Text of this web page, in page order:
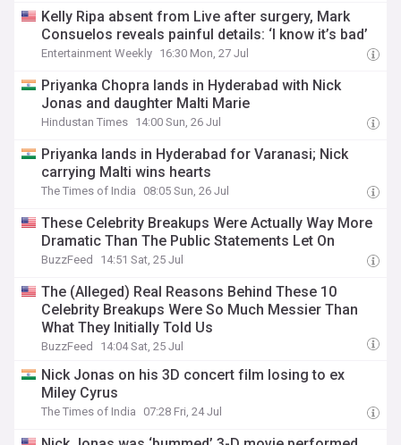
Kelly Ripa absent from Live after surgery, Mark
Consuelos reveals painful details: ‘I know it’s bad’
Entertainment Weekly 16:30 Mon, 27 Jul
Priyanka Chopra lands in Hyderabad with Nick
Jonas and daughter Malti Marie
Hindustan Times 14:00 Sun, 26 Jul
Priyanka lands in Hyderabad for Varanasi; Nick
carrying Malti wins hearts
The Times of India 08:05 Sun, 26 Jul
These Celebrity Breakups Were Actually Way More
Dramatic Than The Public Statements Let On
BuzzFeed 14:51 Sat, 25 Jul
The (Alleged) Real Reasons Behind These 10
Celebrity Breakups Were So Much Messier Than
What They Initially Told Us
BuzzFeed 14:04 Sat, 25 Jul
Nick Jonas on his 3D concert film losing to ex
Miley Cyrus
The Times of India 07:28 Fri, 24 Jul